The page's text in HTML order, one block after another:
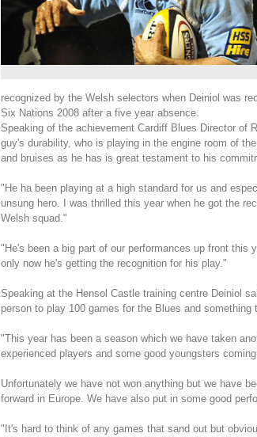
recognized by the Welsh selectors when Deiniol was
Six Nations 2008 after a five year absence.
Speaking of the achievement Cardiff Blues Director of
guy's durability, who is playing in the engine room of
and bruises as he has is great testament to his
"He ha been playing at a high standard for us and
unsung hero. I was thrilled this year when he got the
Welsh squad."
"He's been a big part of our performances up front this
only now he's getting the recognition for his play."
Speaking at the Hensol Castle training centre Deiniol
person to play 100 games for the Blues and
"This year has been a season which we have taken
experienced players and some good youngsters
Unfortunately we have not won anything but we have
forward in Europe. We have also put in some good
"It's hard to think of any games that sand out but